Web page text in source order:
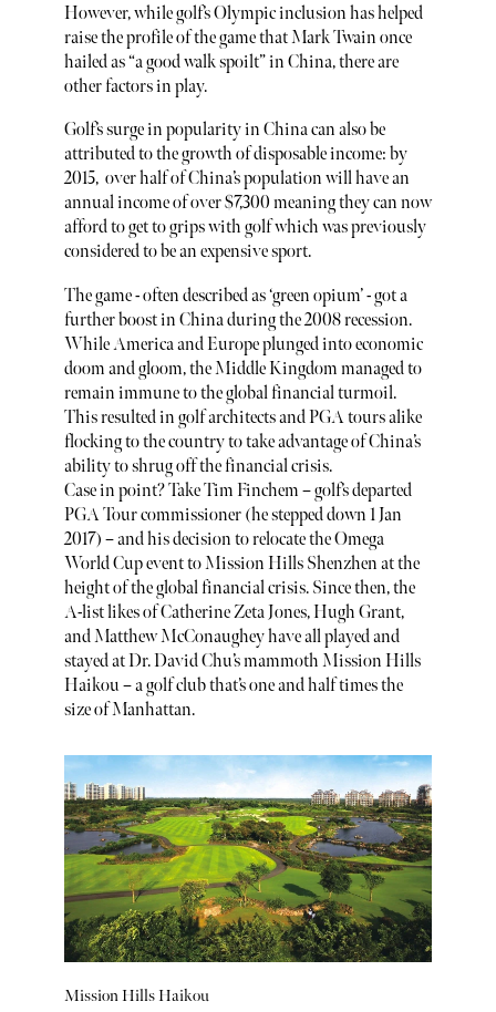
However, while golf’s Olympic inclusion has helped
raise the profile of the game that Mark Twain once
hailed as “a good walk spoilt” in China, there are
other factors in play.
Golf’s surge in popularity in China can also be
attributed to the growth of disposable income: by
2015, over half of China’s population will have an
annual income of over $7,300 meaning they can now
afford to get to grips with golf which was previously
considered to be an expensive sport.
The game - often described as ‘green opium’ - got a
further boost in China during the 2008 recession.
While America and Europe plunged into economic
doom and gloom, the Middle Kingdom managed to
remain immune to the global financial turmoil.
This resulted in golf architects and PGA tours alike
flocking to the country to take advantage of China’s
ability to shrug off the financial crisis.
Case in point? Take Tim Finchem – golf’s departed
PGA Tour commissioner (he stepped down 1 Jan
2017) – and his decision to relocate the Omega
World Cup event to Mission Hills Shenzhen at the
height of the global financial crisis. Since then, the
A-list likes of Catherine Zeta Jones, Hugh Grant,
and Matthew McConaughey have all played and
stayed at Dr. David Chu’s mammoth Mission Hills
Haikou – a golf club that’s one and half times the
size of Manhattan.
Mission Hills Haikou